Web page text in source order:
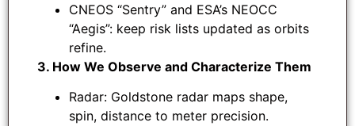
CNEOS “Sentry” and ESA’s NEOCC
“Aegis”: keep risk lists updated as orbits
refine.
3. How We Observe and Characterize Them
Radar: Goldstone radar maps shape,
spin, distance to meter precision.